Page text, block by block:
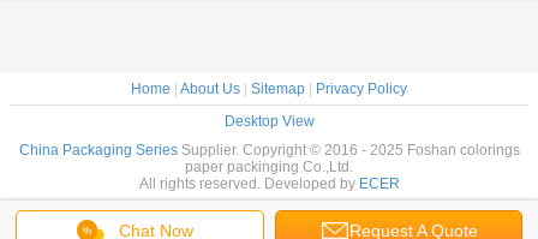
Chat Now Request A Quote
Home | About Us | Sitemap | Privacy Policy
Desktop View
China Packaging SeriesSupplier. Copyright © 2016 - 2025 Foshan colorings
paper packinging Co.,Ltd.
All rights reserved. Developed by ECER